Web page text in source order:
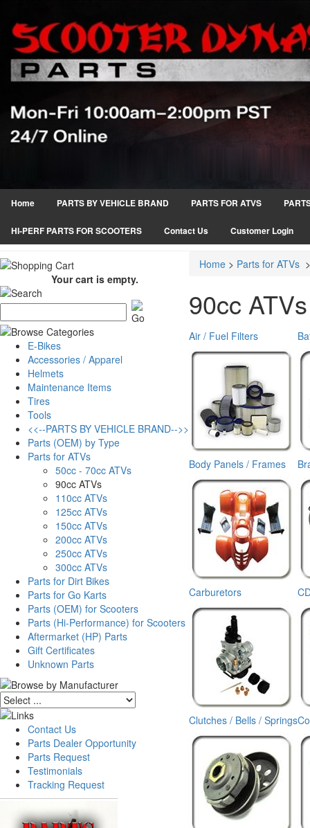
Home PARTS BY VEHICLE BRAND PARTS FOR ATVS
HI-PERF PARTS FOR SCOOTERS Contact Us Customer Login
Your cart is empty.
E-Bikes
Accessories / Apparel
Helmets
Maintenance Items
Tires
Tools
<<--PARTS BY VEHICLE BRAND-->>
Parts (OEM) by Type
Parts for ATVs
50cc - 70cc ATVs
90cc ATVs
110cc ATVs
125cc ATVs
150cc ATVs
200cc ATVs
250cc ATVs
300cc ATVs
Parts for Dirt Bikes
Parts for Go Karts
Parts (OEM) for Scooters
Parts (Hi-Performance) for Scooters
Aftermarket (HP) Parts
Gift Certificates
Unknown Parts
Contact Us
Parts Dealer Opportunity
Parts Request
Testimonials
Tracking Request
Home > Parts for ATVs
90cc ATVs
Air / Fuel Filters
Body Panels / Frames
Carburetors
Clutches / Bells / Springs